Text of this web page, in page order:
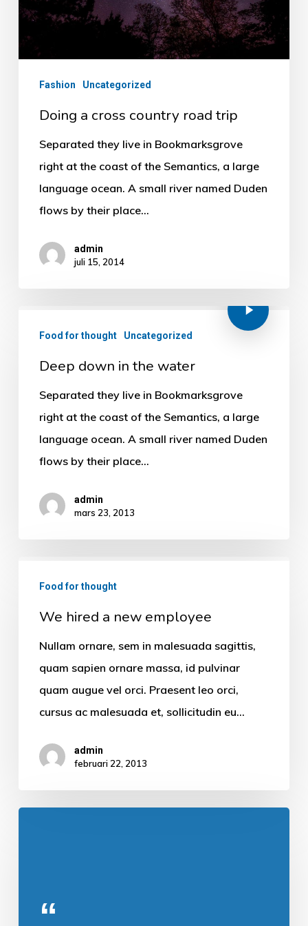
Fashion Uncategorized
Doing a cross country road trip
Separated they live in Bookmarksgrove
right at the coast of the Semantics, a large
language ocean. A small river named Duden
flows by their place…
admin
juli 15, 2014
Food for thought Uncategorized
Deep down in the water
Separated they live in Bookmarksgrove
right at the coast of the Semantics, a large
language ocean. A small river named Duden
flows by their place…
admin
mars 23, 2013
Food for thought
We hired a new employee
Nullam ornare, sem in malesuada sagittis,
quam sapien ornare massa, id pulvinar
quam augue vel orci. Praesent leo orci,
cursus ac malesuada et, sollicitudin eu…
admin
februari 22, 2013